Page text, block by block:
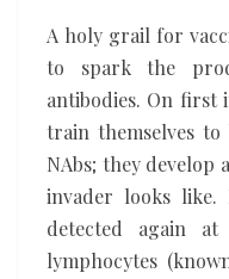
A holy grail for
to spark the
antibodies. On first
train themselves
NAbs; they develop
invader looks
detected again
lymphocytes